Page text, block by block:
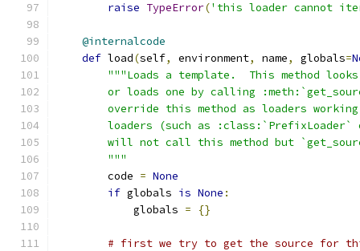
raise TypeError('this loader cannot
@internalcode
def load(self, environment, name, globals=
"""Loads a template.  This method
or loads one by calling
override this method as loaders
loaders (such as :class:`PrefixLoader`
will not call this method but
        """
        code
= None
if globals is None :
            globals
= {}
# first we try to get the source for